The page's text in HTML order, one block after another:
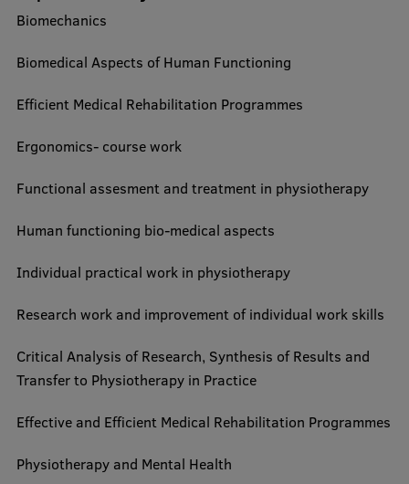
Biomechanics
Biomedical Aspects of Human Functioning
Efficient Medical Rehabilitation Programmes
Ergonomics- course work
Functional assesment and treatment in physiotherapy
Human functioning bio-medical aspects
Individual practical work in physiotherapy
Research work and improvement of individual work skills
Critical Analysis of Research, Synthesis of Results and
Transfer to Physiotherapy in Practice
Effective and Efficient Medical Rehabilitation Programmes
Physiotherapy and Mental Health